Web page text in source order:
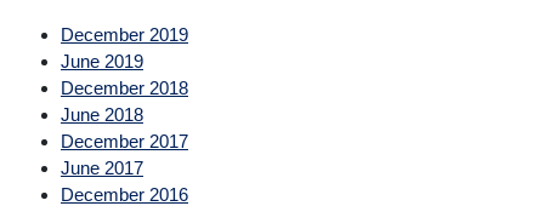
December 2019
June 2019
December 2018
June 2018
December 2017
June 2017
December 2016